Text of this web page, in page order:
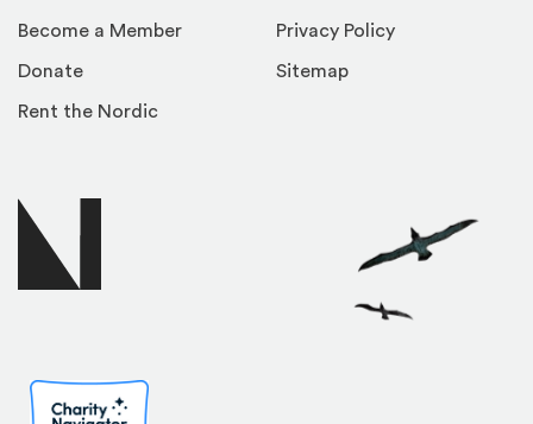
Become a Member
Donate
Rent the Nordic
Privacy Policy
Sitemap